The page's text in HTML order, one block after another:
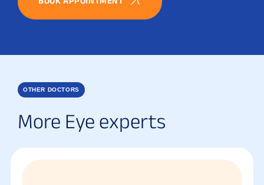
OTHER DOCTORS
More Eye experts